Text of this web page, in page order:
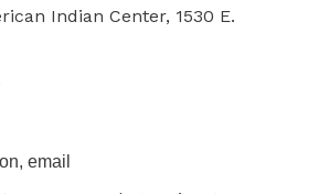
Indian Center, 1530 E.
email